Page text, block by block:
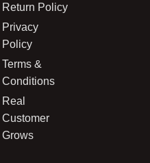
Return Policy
Privacy
Policy
Terms &
Conditions
Real
Customer
Grows